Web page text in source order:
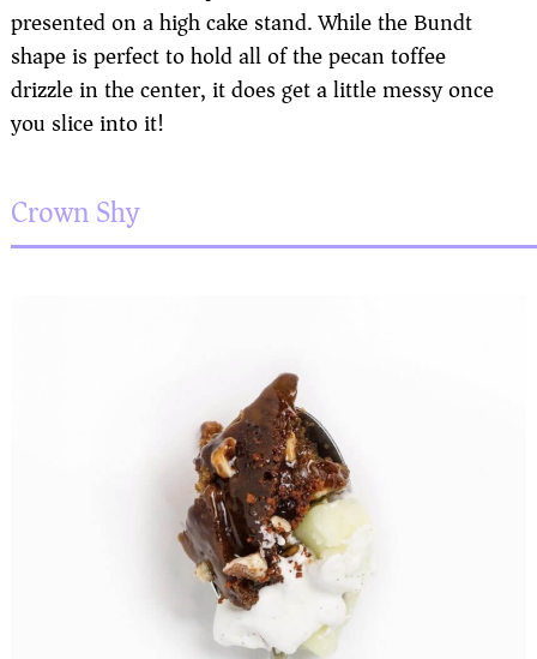
presented on a high cake stand. While the Bundt
shape is perfect to hold all of the pecan toffee
drizzle in the center, it does get a little messy once
you slice into it!
Crown Shy